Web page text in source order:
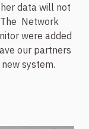
data will not
The Network
were added
our partners
system.